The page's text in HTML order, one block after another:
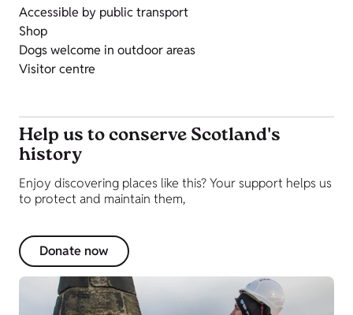
Accessible by public transport
Shop
Dogs welcome in outdoor areas
Visitor centre
Help us to conserve Scotland's
history
Enjoy discovering places like this? Your support helps us
to protect and maintain them,
Donate now